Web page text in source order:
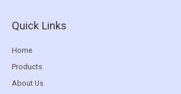
Quick Links
Home
Products
About Us